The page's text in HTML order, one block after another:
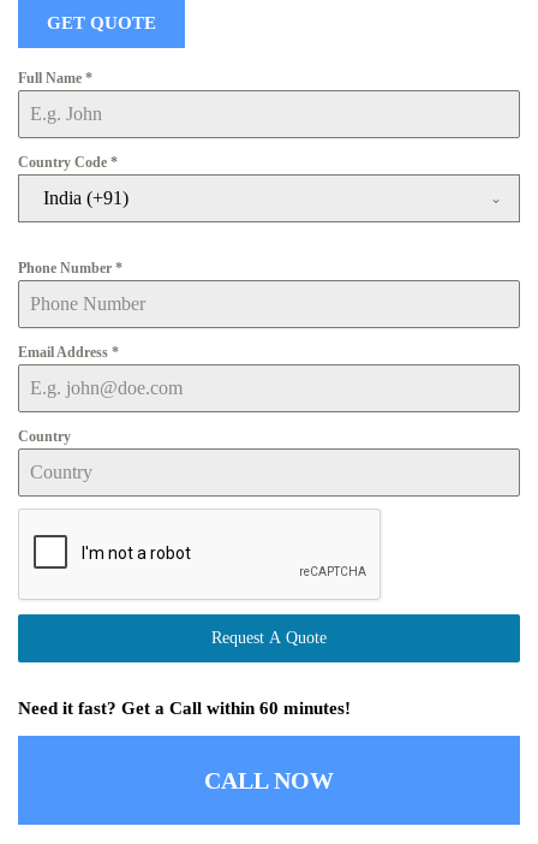
GET QUOTE
Full Name *
Country Code *
India (+91)
Phone Number *
Email Address *
Country
Request A Quote
Need it fast? Get a Call within 60 minutes!
CALL NOW